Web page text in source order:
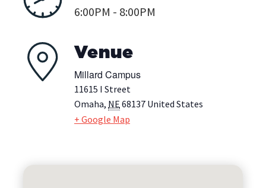
6:00PM - 8:00PM
Venue
Millard Campus
11615 I Street
Omaha, NE 68137 United States
+ Google Map